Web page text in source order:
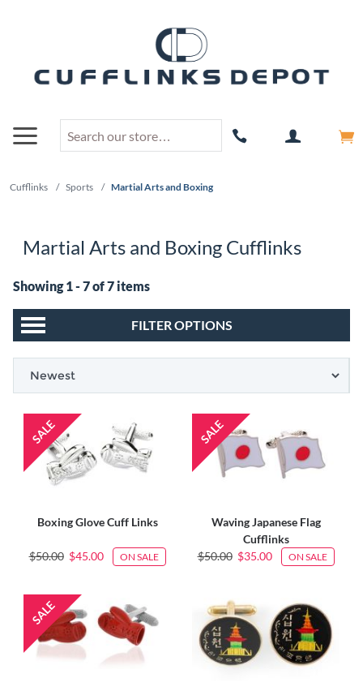
Cufflinks / Sports / Martial Arts and Boxing
Martial Arts and Boxing Cufflinks
Showing 1 - 7 of 7 items
FILTER OPTIONS
Boxing Glove Cuff Links
$50.00 $45.00 ON SALE
Waving Japanese Flag
Cufflinks
$50.00 $35.00 ON SALE